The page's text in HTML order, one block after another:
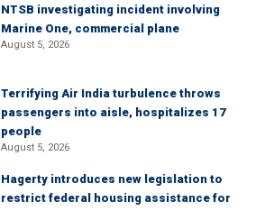
NTSB investigating incident involving
Marine One, commercial plane
August 5, 2026
Terrifying Air India turbulence throws
passengers into aisle, hospitalizes 17
people
August 5, 2026
Hagerty introduces new legislation to
restrict federal housing assistance for